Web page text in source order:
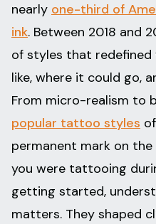
nearly one-third of
ink. Between 2018 and
of styles that
like, where it could go,
From micro-realism to
popular tattoo styles
permanent mark on
you were tattooing
getting started,
matters. They shaped